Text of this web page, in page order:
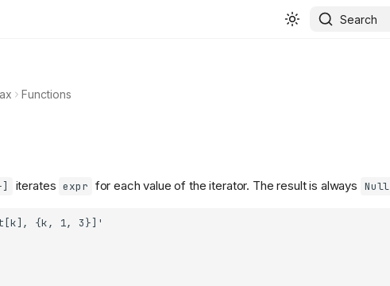
Search
Functions
iterates expr for each value of the iterator. The result is always Null